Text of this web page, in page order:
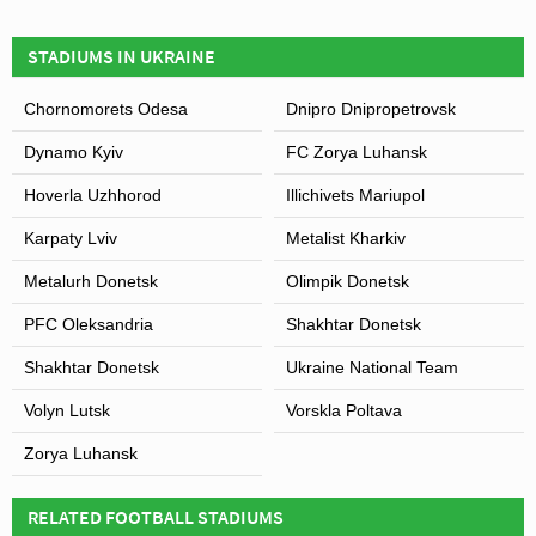
STADIUMS IN UKRAINE
Chornomorets Odesa Dnipro Dnipropetrovsk
Dynamo Kyiv FC Zorya Luhansk
Hoverla Uzhhorod Illichivets Mariupol
Karpaty Lviv Metalist Kharkiv
Metalurh Donetsk Olimpik Donetsk
PFC Oleksandria Shakhtar Donetsk
Shakhtar Donetsk Ukraine National Team
Volyn Lutsk Vorskla Poltava
Zorya Luhansk
RELATED FOOTBALL STADIUMS